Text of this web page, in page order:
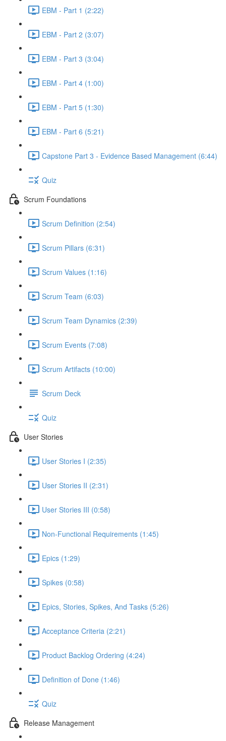
EBM - Part 1 (2:22)
EBM - Part 2 (3:07)
EBM - Part 3 (3:04)
EBM - Part 4 (1:00)
EBM - Part 5 (1:30)
EBM - Part 6 (5:21)
Capstone Part 3 - Evidence Based Management (6:44)
Quiz
Scrum Foundations
Scrum Definition (2:54)
Scrum Pillars (6:31)
Scrum Values (1:16)
Scrum Team (6:03)
Scrum Team Dynamics (2:39)
Scrum Events (7:08)
Scrum Artifacts (10:00)
Scrum Deck
Quiz
User Stories
User Stories I (2:35)
User Stories II (2:31)
User Stories III (0:58)
Non-Functional Requirements (1:45)
Epics (1:29)
Spikes (0:58)
Epics, Stories, Spikes, And Tasks (5:26)
Acceptance Criteria (2:21)
Product Backlog Ordering (4:24)
Definition of Done (1:46)
Quiz
Release Management